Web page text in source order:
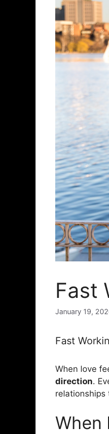
Fast
January 19,
Fast
When love
direction.
When